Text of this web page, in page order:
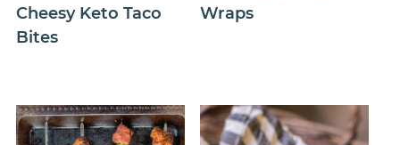
Cheesy Keto Taco
Bites
Wraps